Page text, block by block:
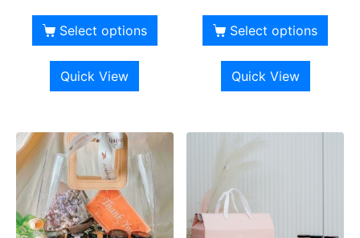
Select options
Quick View
Select options
Quick View